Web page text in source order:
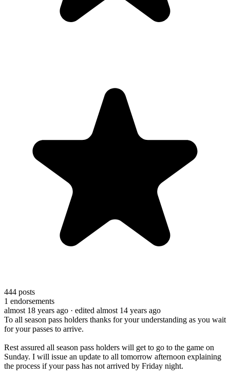
444 posts
1 endorsements
almost 18 years ago · edited almost 14 years ago
To all season pass holders thanks for your understanding as you wait
for your passes to arrive.
Rest assured all season pass holders will get to go to the game on
Sunday. I will issue an update to all tomorrow afternoon explaining
the process if your pass has not arrived by Friday night.